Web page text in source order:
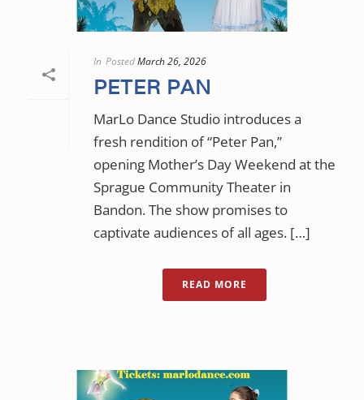
In PostedMarch 26, 2026
PETER PAN
MarLo Dance Studio introduces a
fresh rendition of “Peter Pan,”
opening Mother’s Day Weekend at the
Sprague Community Theater in
Bandon. The show promises to
captivate audiences of all ages. […]
READ MORE